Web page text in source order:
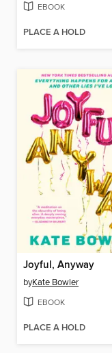
EBOOK
PLACE A HOLD
Joyful, Anyway
byKate Bowler
EBOOK
PLACE A HOLD